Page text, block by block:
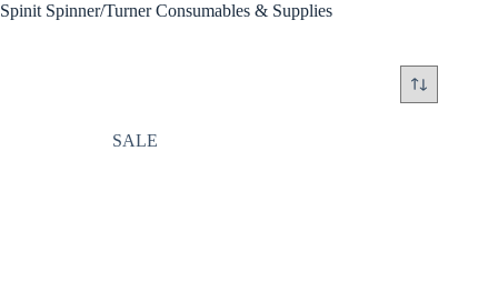
Spinit Spinner/Turner Consumables & Supplies
SALE